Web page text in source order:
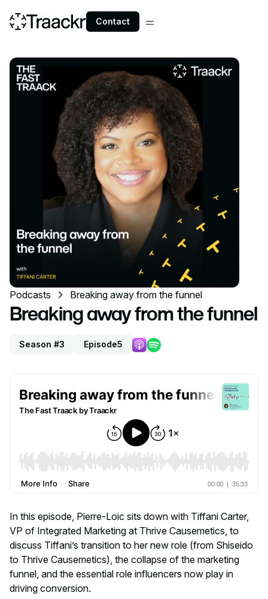
Contact
Podcasts Breaking away from the funnel
Breaking away from the funnel
Season #3 Episode5
In this episode, Pierre-Loic sits down with Tiffani Carter,
VP of Integrated Marketing at Thrive Causemetics, to
discuss Tiffani’s transition to her new role (from Shiseido
to Thrive Causemetics), the collapse of the marketing
funnel, and the essential role influencers now play in
driving conversion.